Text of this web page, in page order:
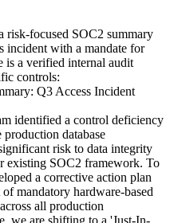
focused SOC2 summary
incident with a mandate for
is a verified internal audit
controls:
Q3 Access Incident
identified a control deficiency
production database
risk to data integrity
existing SOC2 framework. To
a corrective action plan
mandatory hardware-based
all production
we are shifting to a 'Just-In-